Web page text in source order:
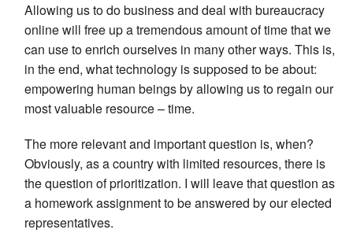
Allowing us to do business and deal with bureaucracy
online will free up a tremendous amount of time that we
can use to enrich ourselves in many other ways. This is,
in the end, what technology is supposed to be about:
empowering human beings by allowing us to regain our
most valuable resource – time.
The more relevant and important question is, when?
Obviously, as a country with limited resources, there is
the question of prioritization. I will leave that question as
a homework assignment to be answered by our elected
representatives.